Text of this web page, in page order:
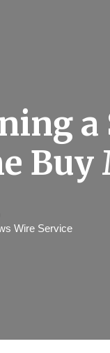
a
Buy
Wire Service